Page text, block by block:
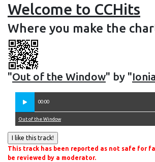
Welcome to CCHits
Where you make the
"Out of the Window" by "
00:00
Out of the Window
This track has been reported as not safe for
be reviewed by a moderator.